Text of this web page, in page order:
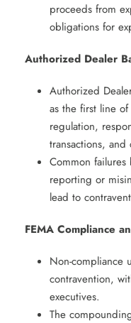
proceeds from
obligations for
Authorized Dealer
Authorized
as the first line
regulation,
transactions,
Common failures
reporting or
lead to
FEMA Compliance
Non-compliance
contravention,
executives. ​
The